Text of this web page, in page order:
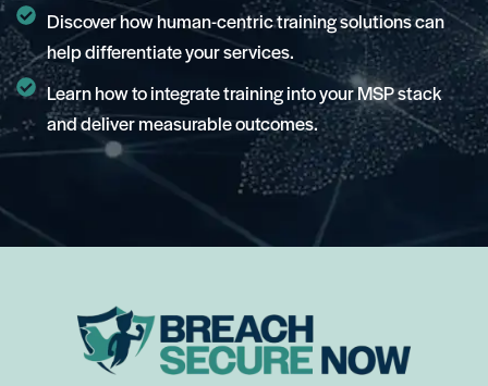
Discover how human-centric training solutions can
help differentiate your services.
Learn how to integrate training into your MSP stack
and deliver measurable outcomes.